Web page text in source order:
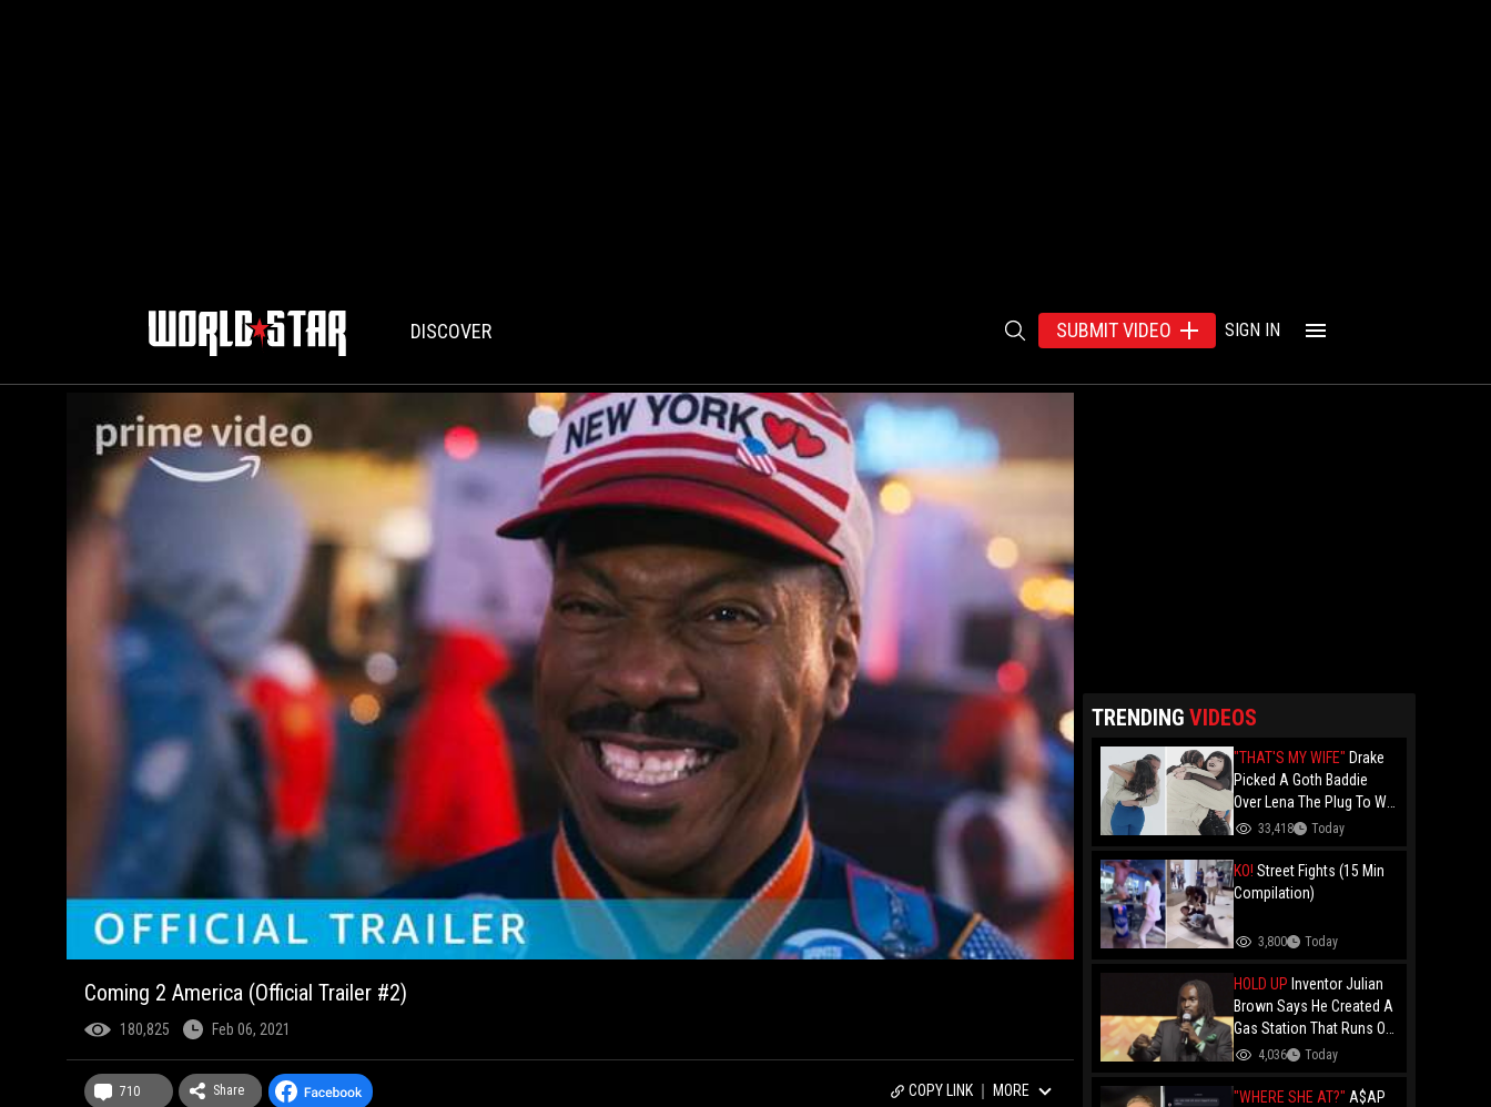
DISCOVER SUBMIT VIDEO SIGN IN
Coming 2 America (Official Trailer #2)
180,825 Feb 06, 2021
710 Share COPY LINK MORE
TRENDING VIDEOS
"THAT'S MY WIFE" Drake
Picked A Goth Baddie
Over Lena The Plug To Win
His 20vs1!
33,418 Today
KO! Street Fights (15 Min
Compilation)
3,800 Today
HOLD UP Inventor Julian
Brown Says He Created A
Gas Station That Runs On
Plastic In Atlanta!
4,036 Today
"WHERE SHE AT?" A$AP